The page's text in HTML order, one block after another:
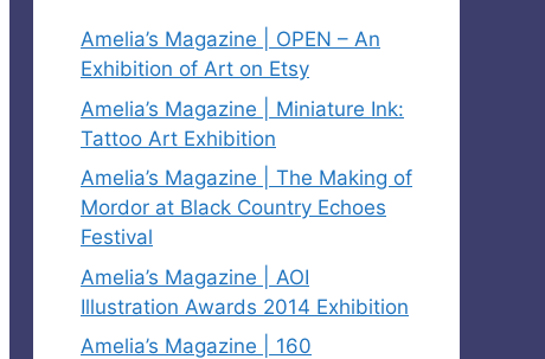
Amelia’s Magazine | OPEN – An
Exhibition of Art on Etsy
Amelia’s Magazine | Miniature Ink:
Tattoo Art Exhibition
Amelia’s Magazine | The Making of
Mordor at Black Country Echoes
Festival
Amelia’s Magazine | AOI
Illustration Awards 2014 Exhibition
Amelia’s Magazine | 160